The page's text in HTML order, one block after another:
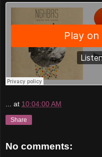
... at 10:04:00 AM
Share
No comments: